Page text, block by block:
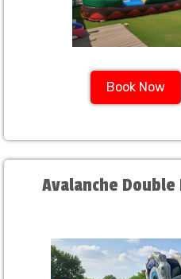
Book Now
Avalanche